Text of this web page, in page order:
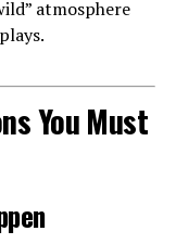
atmosphere
You Must